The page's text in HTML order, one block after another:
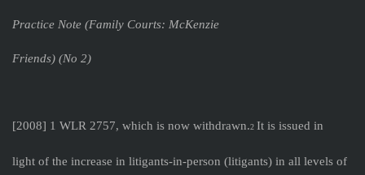
Practice Note (Family Courts: McKenzie
Friends) (No 2)
[2008] 1 WLR 2757, which is now withdrawn.2 It is issued in
light of the increase in litigants-in-person (litigants) in all levels of